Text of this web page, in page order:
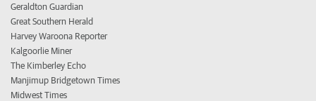
Geraldton Guardian
Great Southern Herald
Harvey Waroona Reporter
Kalgoorlie Miner
The Kimberley Echo
Manjimup Bridgetown Times
Midwest Times